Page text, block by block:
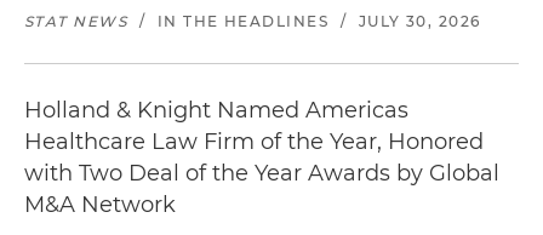
STAT NEWS / IN THE HEADLINES / JULY 30, 2026
Holland & Knight Named Americas
Healthcare Law Firm of the Year, Honored
with Two Deal of the Year Awards by Global
M&A Network